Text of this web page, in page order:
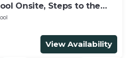
Onsite, Steps to the
View Availability